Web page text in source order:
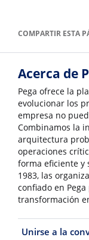
COMPARTIR ESTA
Acerca de
Pega ofrece la
evolucionar los
empresa no
Combinamos la
arquitectura
operaciones
forma eficiente y
1983, las
confiado en
transformación
Unirse a la